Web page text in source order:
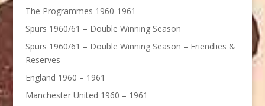
The Programmes 1960-1961
Spurs 1960/61 – Double Winning Season
Spurs 1960/61 – Double Winning Season – Friendlies &
Reserves
England 1960 – 1961
Manchester United 1960 – 1961